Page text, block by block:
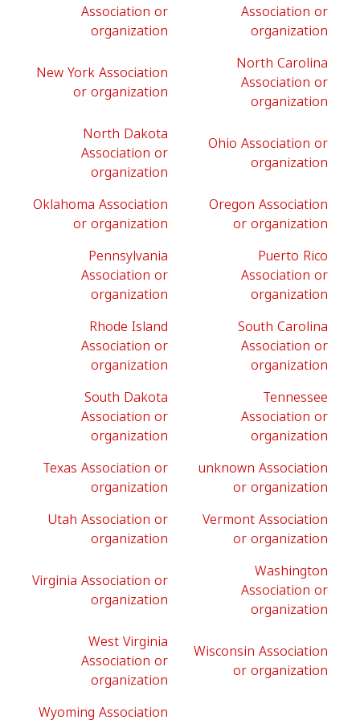
Association or
organization
Association or
organization
New York Association
or organization
North Carolina
Association or
organization
North Dakota
Association or
organization
Ohio Association or
organization
Oklahoma Association
or organization
Oregon Association
or organization
Pennsylvania
Association or
organization
Puerto Rico
Association or
organization
Rhode Island
Association or
organization
South Carolina
Association or
organization
South Dakota
Association or
organization
Tennessee
Association or
organization
Texas Association or
organization
unknown Association
or organization
Utah Association or
organization
Vermont Association
or organization
Virginia Association or
organization
Washington
Association or
organization
West Virginia
Association or
organization
Wisconsin Association
or organization
Wyoming Association